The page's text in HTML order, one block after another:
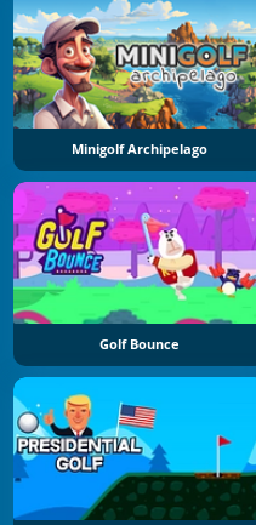
Minigolf Archipelago
Golf Bounce